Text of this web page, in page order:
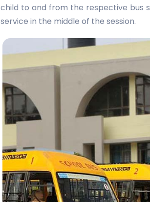
child to and from the respective bus
service in the middle of the session.